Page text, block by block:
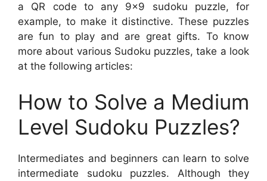
a QR code to any 9×9 sudoku puzzle, for
example, to make it distinctive. These puzzles
are fun to play and are great gifts. To know
more about various Sudoku puzzles, take a look
at the following articles:
How to Solve a Medium
Level Sudoku Puzzles?
Intermediates and beginners can learn to solve
intermediate sudoku puzzles. Although they